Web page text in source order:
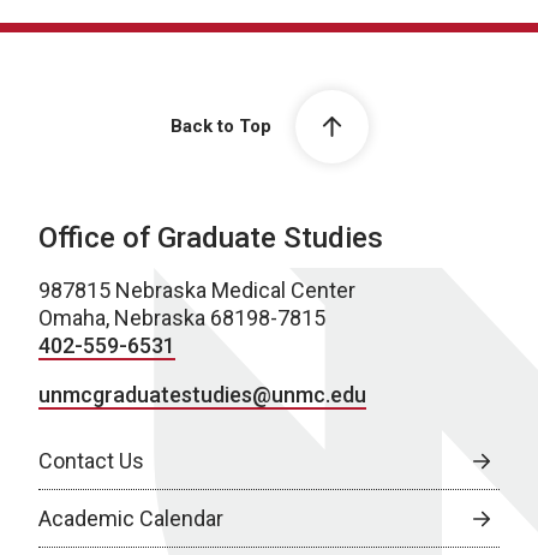
Back to Top
Office of Graduate Studies
987815 Nebraska Medical Center
Omaha, Nebraska 68198-7815
402-559-6531
unmcgraduatestudies@unmc.edu
Contact Us
Academic Calendar